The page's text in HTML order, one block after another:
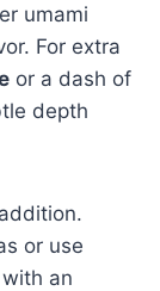
umami
For extra
or a dash of
depth
or use
an